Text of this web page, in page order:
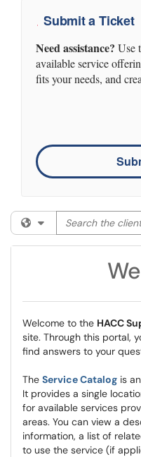
Submit a Ticket
Need assistance? Use
available service
fits your needs, and
Filter your search
Search the client
Welcome to the HACC
site. Through this portal,
find answers to your
The Service Catalog is
It provides a single
for available services
areas. You can view a
information, a list of
to use the service (if